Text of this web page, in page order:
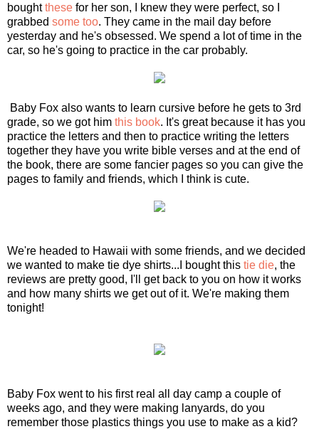
boughtthese for her son, I knew they were perfect, so I
grabbed some too. They came in the mail day before
yesterday and he's obsessed. We spend a lot of time in the
car, so he's going to practice in the car probably.
Baby Fox also wants to learn cursive before he gets to 3rd
grade, so we got him this book. It's great because it has you
practice the letters and then to practice writing the letters
together they have you write bible verses and at the end of
the book, there are some fancier pages so you can give the
pages to family and friends, which I think is cute.
We're headed to Hawaii with some friends, and we decided
we wanted to make tie dye shirts...I bought this tie die, the
reviews are pretty good, I'll get back to you on how it works
and how many shirts we get out of it. We're making them
tonight!
Baby Fox went to his first real all day camp a couple of
weeks ago, and they were making lanyards, do you
remember those plastics things you use to make as a kid?